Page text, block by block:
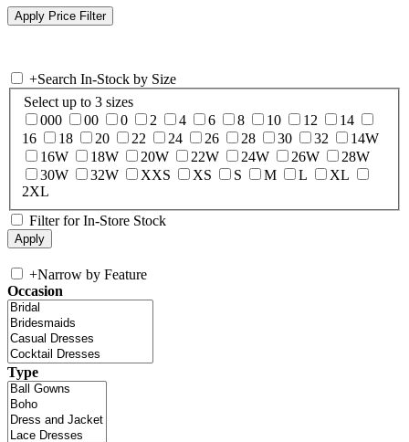
+Search In-Stock by Size
Select up to 3 sizes
000
00 0 2 4 6 8 10 12
14
16
18 20 22 24 26 28 30 32
14W
16W
18W 20W 22W 24W 26W
28W
30W
32W XXS XS S M L
XL
2XL
Filter for In-Store Stock
+Narrow by Feature
Occasion
Type